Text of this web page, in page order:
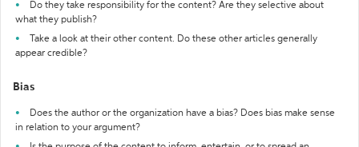
Do they take responsibility for the content? Are they selective about
what they publish?
Take a look at their other content. Do these other articles generally
appear credible?
Bias
Does the author or the organization have a bias? Does bias make sense
in relation to your argument?